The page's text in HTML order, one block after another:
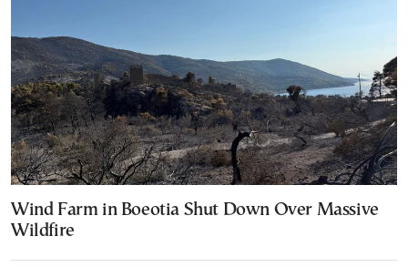
Wind Farm in Boeotia Shut Down Over Massive
Wildfire